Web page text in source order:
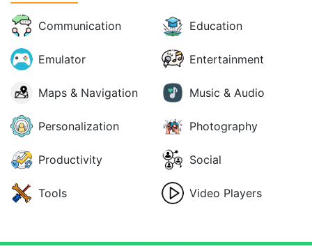
Communication Education
Emulator Entertainment
Maps & Navigation Music & Audio
Personalization Photography
Productivity Social
Tools Video Players